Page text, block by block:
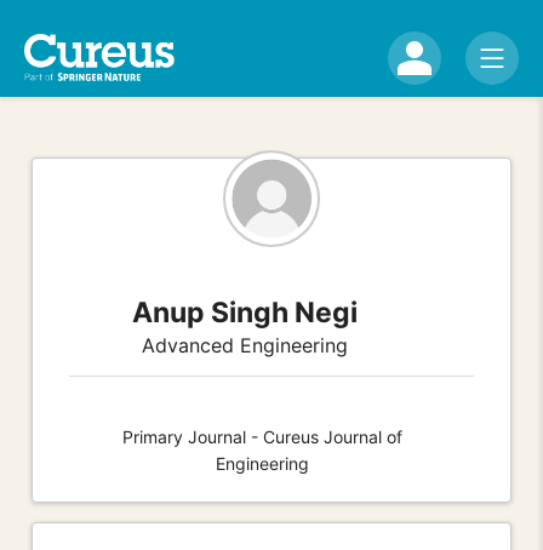
Anup Singh Negi
Advanced Engineering
Primary Journal - Cureus Journal of
Engineering